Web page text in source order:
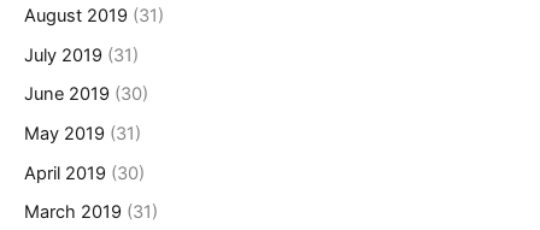
August 2019 (31)
July 2019 (31)
June 2019 (30)
May 2019 (31)
April 2019 (30)
March 2019 (31)